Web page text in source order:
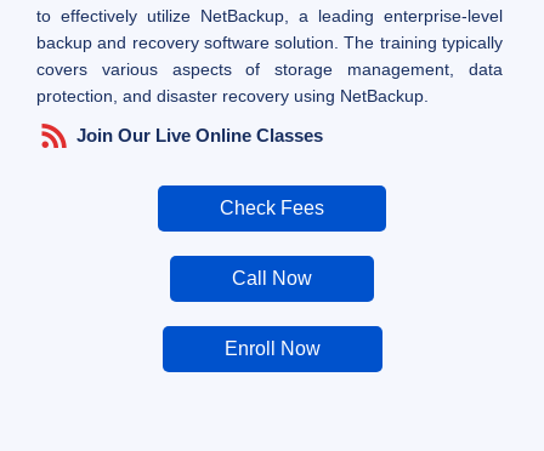
to effectively utilize NetBackup, a leading enterprise-level
backup and recovery software solution. The training typically
covers various aspects of storage management, data
protection, and disaster recovery using NetBackup.
Join Our Live Online Classes
Check Fees
Call Now
Enroll Now